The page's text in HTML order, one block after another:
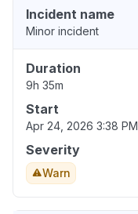
Incident name
Minor incident
Duration
9h 35m
Start
Apr 24, 2026 3:38 PM
Severity
Warn